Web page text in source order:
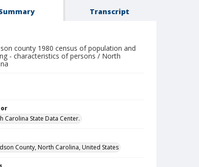
Transcript
county 1980 census of population and
- characteristics of persons / North
Carolina State Data Center.
County, North Carolina, United States